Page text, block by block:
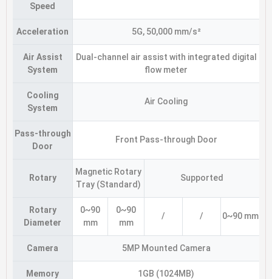
Speed
Acceleration 5G, 50,000 mm/s²
Air Assist
System
Dual-channel air assist with integrated digital
flow meter
Cooling
System
Air Cooling
Pass-through
Door
Front Pass-through Door
Rotary
Magnetic Rotary
Tray (Standard)
Supported
Rotary
Diameter
0~90
mm
0~90
mm
/ / 0~90 mm
Camera 5MP Mounted Camera
Memory 1GB (1024MB)